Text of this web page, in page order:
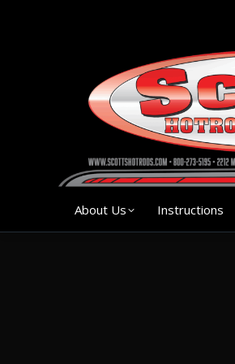
About Us Instructions